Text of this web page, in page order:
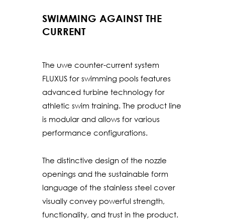
SWIMMING AGAINST THE
CURRENT
The uwe counter-current system
FLUXUS for swimming pools features
advanced turbine technology for
athletic swim training. The product line
is modular and allows for various
performance configurations.
The distinctive design of the nozzle
openings and the sustainable form
language of the stainless steel cover
visually convey powerful strength,
functionality, and trust in the product.